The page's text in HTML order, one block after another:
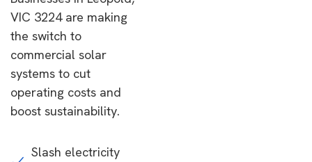
VIC 3224 are making
the switch to
commercial solar
systems to cut
operating costs and
boost sustainability.
Slash electricity